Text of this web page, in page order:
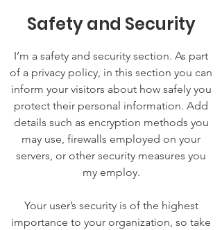
Safety and Security
I’m a safety and security section. As part
of a privacy policy, in this section you can
inform your visitors about how safely you
protect their personal information. Add
details such as encryption methods you
may use, firewalls employed on your
servers, or other security measures you
my employ.
Your user’s security is of the highest
importance to your organization, so take